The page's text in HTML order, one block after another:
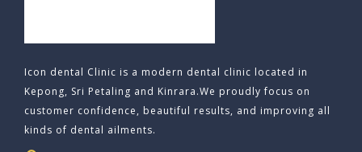
Icon dental Clinic is a modern dental clinic located in
Kepong, Sri Petaling and Kinrara.We proudly focus on
customer confidence, beautiful results, and improving all
kinds of dental ailments.